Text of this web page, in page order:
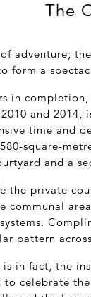
The
adventure;
form a
in
and 2014,
time and
square-
and a
the private
communal
pattern
is in fact, the
to celebrate